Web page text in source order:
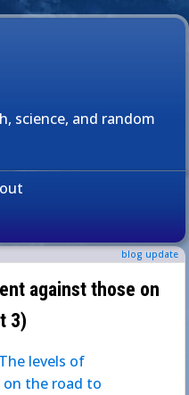
science, and random
blog update
against those on
3)
The levels of
the road to